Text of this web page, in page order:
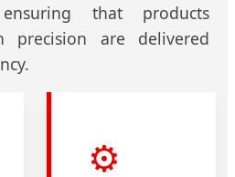
that products
precision are delivered
⚙️